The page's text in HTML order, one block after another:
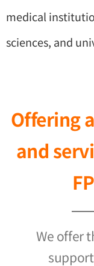
medical
sciences, and
Offering
and
We offer